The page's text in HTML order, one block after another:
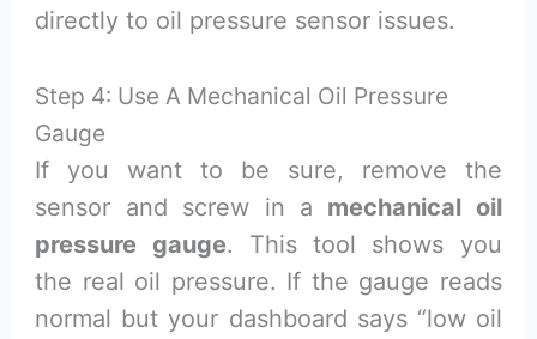
directly to oil pressure sensor issues.
Step 4: Use A Mechanical Oil Pressure
Gauge
If you want to be sure, remove the
sensor and screw in a mechanical oil
pressure gauge. This tool shows you
the real oil pressure. If the gauge reads
normal but your dashboard says “low oil